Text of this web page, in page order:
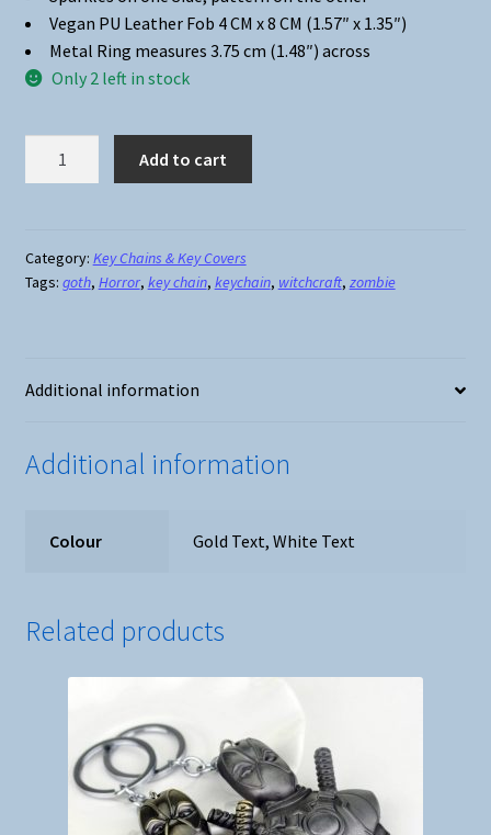
Vegan PU Leather Fob 4 CM x 8 CM (1.57″ x 1.35″)
Metal Ring measures 3.75 cm (1.48″) across
Only 2 left in stock
Chain
#04
quantity
Add to cart
Category: Key Chains & Key Covers
Tags: goth, Horror, key chain, keychain, witchcraft, zombie
Additional information
Additional information
Colour Gold Text, White Text
Related products